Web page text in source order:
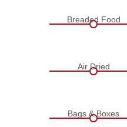
Breaded Food
Air Dried
Bags & Boxes